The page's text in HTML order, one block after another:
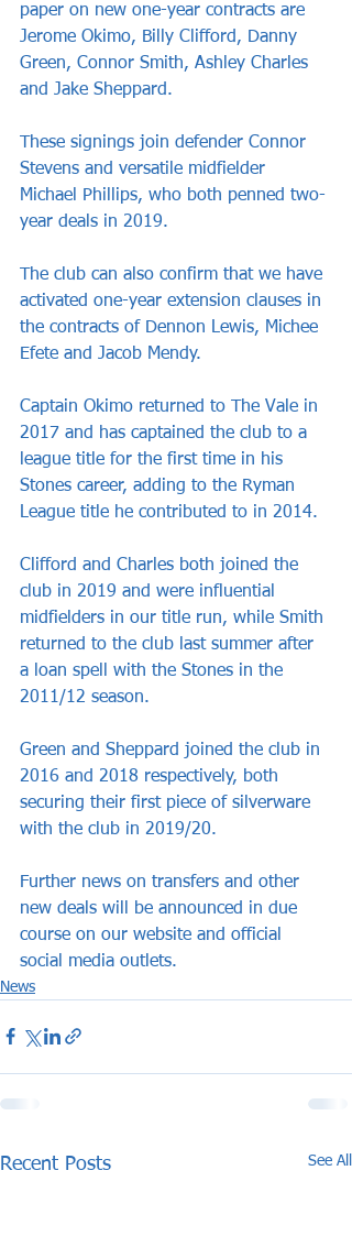
paper on new one-year contracts are
Jerome Okimo, Billy Clifford, Danny
Green, Connor Smith, Ashley Charles
and Jake Sheppard.
These signings join defender Connor
Stevens and versatile midfielder
Michael Phillips, who both penned two-
year deals in 2019.
The club can also confirm that we have
activated one-year extension clauses in
the contracts of Dennon Lewis, Michee
Efete and Jacob Mendy.
Captain Okimo returned to The Vale in
2017 and has captained the club to a
league title for the first time in his
Stones career, adding to the Ryman
League title he contributed to in 2014.
Clifford and Charles both joined the
club in 2019 and were influential
midfielders in our title run, while Smith
returned to the club last summer after
a loan spell with the Stones in the
2011/12 season.
Green and Sheppard joined the club in
2016 and 2018 respectively, both
securing their first piece of silverware
with the club in 2019/20.
Further news on transfers and other
new deals will be announced in due
course on our website and official
social media outlets.
News
Recent Posts See All